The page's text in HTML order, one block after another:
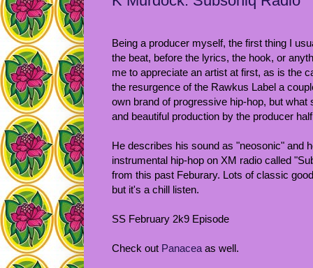
Being a producer myself, the first thing I
the beat, before the lyrics, the hook, or
me to appreciate an artist at first, as is the
the resurgence of the Rawkus Label a
own brand of progressive hip-hop, but
and beautiful production by the producer
He describes his sound as "neosonic" and
instrumental hip-hop on XM radio called
from this past Feburary. Lots of classic
but it's a chill listen.
SS February 2k9 Episode
Check out Panacea as well.